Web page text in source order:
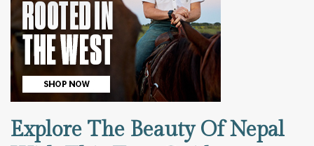
Explore The Beauty Of Nepal